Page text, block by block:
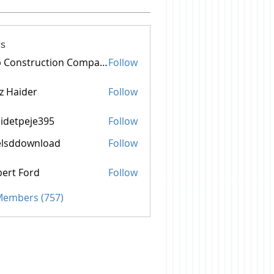
Top Construction Companies In PakistanFollow
Haider Follow
Follow
Follow
Ford
Follow
(757)